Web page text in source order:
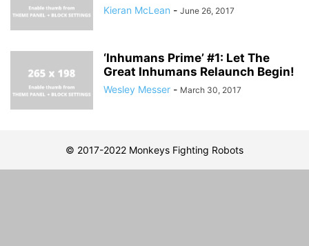
Kieran McLean - June 26, 2017
‘Inhumans Prime’ #1: Let The
Great Inhumans Relaunch Begin!
Wesley Messer - March 30, 2017
© 2017-2022 Monkeys Fighting Robots